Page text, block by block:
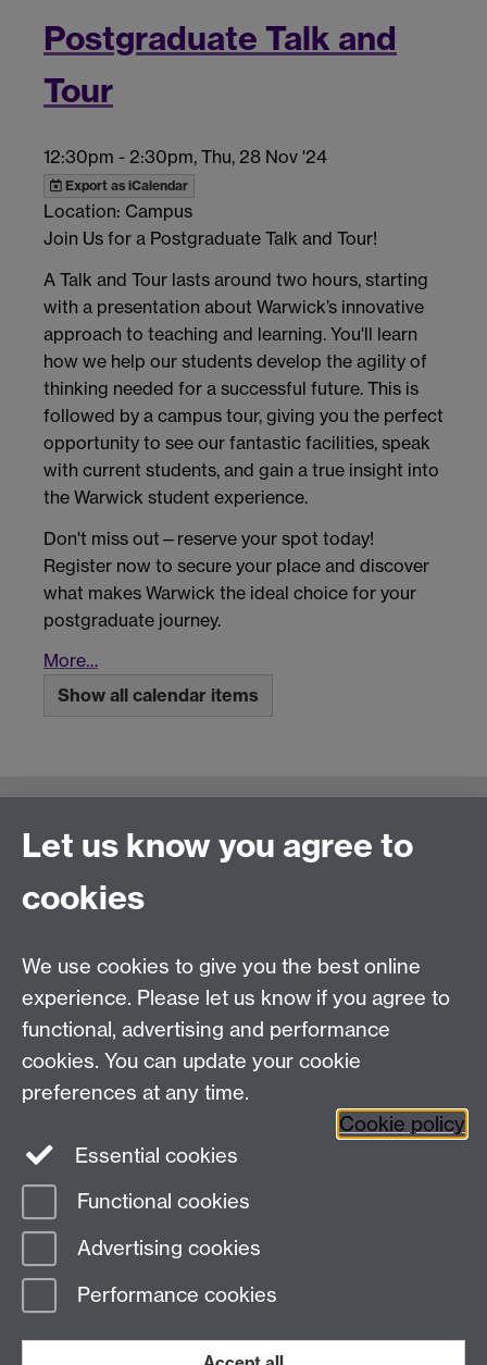
Postgraduate Talk and
Tour
12:30pm - 2:30pm, Thu, 28 Nov '24
Export as iCalendar
Location: Campus
Join Us for a Postgraduate Talk and Tour!
A Talk and Tour lasts around two hours, starting
with a presentation about Warwick’s innovative
approach to teaching and learning. You'll learn
how we help our students develop the agility of
thinking needed for a successful future. This is
followed by a campus tour, giving you the perfect
opportunity to see our fantastic facilities, speak
with current students, and gain a true insight into
the Warwick student experience.
Don't miss out—reserve your spot today!
Register now to secure your place and discover
what makes Warwick the ideal choice for your
postgraduate journey.
More…
Show all calendar items
Connect with us
Tel: +44 (0)24 7652 3523
Find us
University of Warwick
Page contact:
Last revised: Thu 13 Nov 2025
Let us know you agree to
cookies
We use cookies to give you the best online
experience. Please let us know if you agree to
functional, advertising and performance
cookies. You can update your cookie
preferences at any time.
Cookie policy
Essential cookies
Functional cookies
Advertising cookies
Performance cookies